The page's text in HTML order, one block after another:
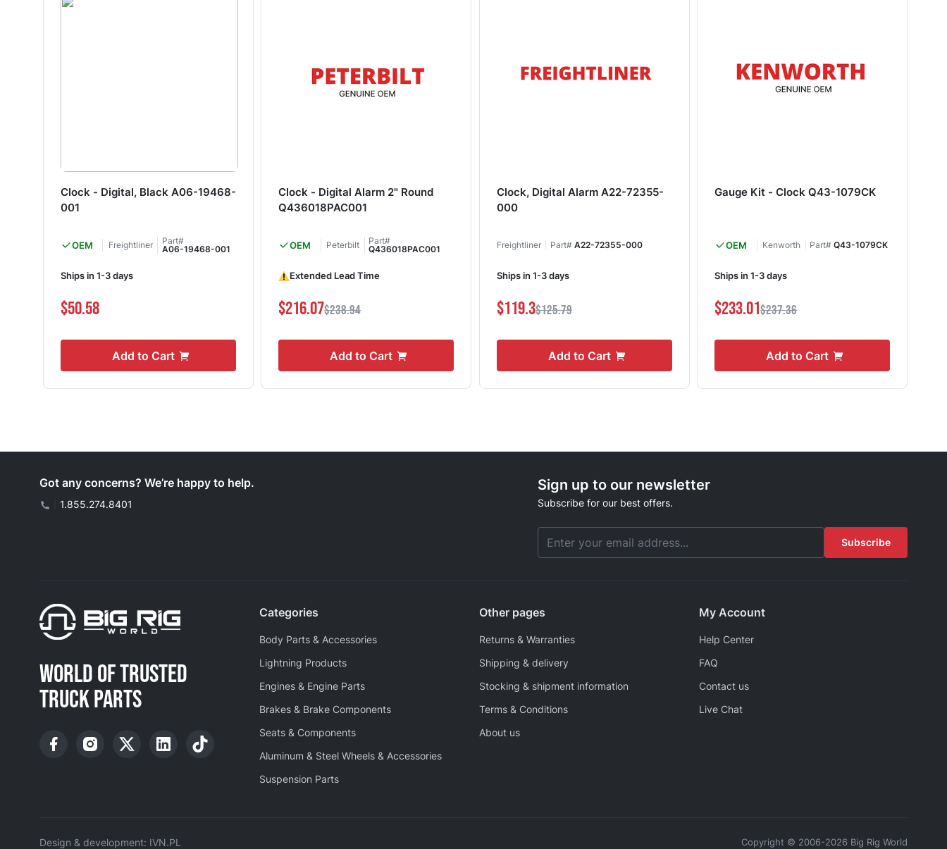
Clock - Digital, Black A06-19468-
001
OEM Freightliner
Part#
A06-19468-001
Ships in 1-3 days
$50.58
Add to Cart
Clock - Digital Alarm 2" Round
Q436018PAC001
OEM Peterbilt
Part#
Q436018PAC001
Extended Lead Time
$216.07$238.94
Add to Cart
Clock, Digital Alarm A22-72355-
000
Freightliner Part# A22-72355-000
Ships in 1-3 days
$119.3$125.79
Add to Cart
Gauge Kit - Clock Q43-1079CK
OEM Kenworth Part#Q43-1079CK
Ships in 1-3 days
$233.01$237.36
Add to Cart
Got any concerns? We’re happy to help.
1.855.274.8401
Sign up to our newsletter
Subscribe for our best offers.
Subscribe
WORLD OF TRUSTED
TRUCK PARTS
Categories
Body Parts & Accessories
Lightning Products
Engines & Engine Parts
Brakes & Brake Components
Seats & Components
Aluminum & Steel Wheels & Accessories
Suspension Parts
Other pages
Returns & Warranties
Shipping & delivery
Stocking & shipment information
Terms & Conditions
About us
My Account
Help Center
FAQ
Contact us
Live Chat
Design & development: IVN.PL Copyright © 2006-2026 Big Rig World